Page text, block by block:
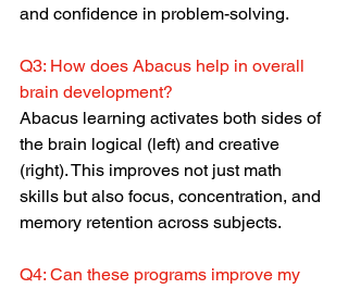
and confidence in problem-solving.
Q3: How does Abacus help in overall
brain development?
Abacus learning activates both sides of
the brain logical (left) and creative
(right). This improves not just math
skills but also focus, concentration, and
memory retention across subjects.
Q4: Can these programs improve my